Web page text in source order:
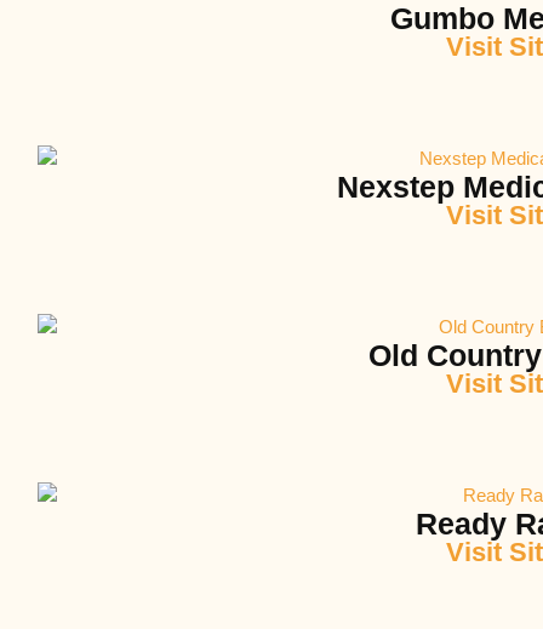
Gumbo
Visit
Nexstep
Visit
Old
Visit
Ready
Visit